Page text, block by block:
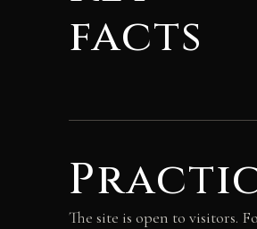
facts
The site is open to visitors.